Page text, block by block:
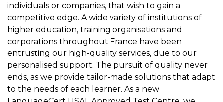
individuals or companies, that wish to gain a
competitive edge. A wide variety of institutions of
higher education, training organisations and
corporations throughout France have been
entrusting our high-quality services, due to our
personalised support. The pursuit of quality never
ends, as we provide tailor-made solutions that adapt
to the needs of each learner. As a new